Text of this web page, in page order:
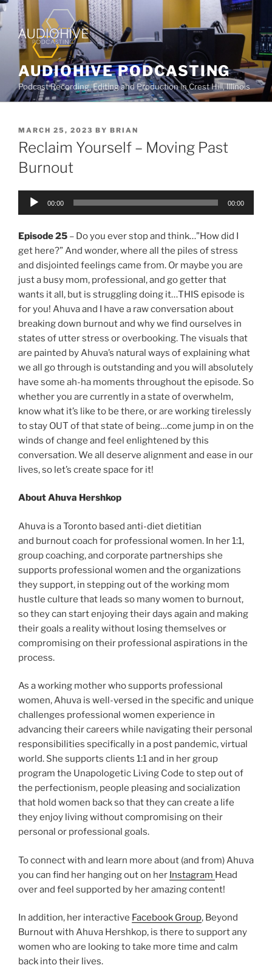
AUDIOHIVE PODCASTING
Podcast Recording, Editing and Production in Crest Hill, Illinois
MARCH 25, 2023 BY BRIAN
Reclaim Yourself – Moving Past
Burnout
Audio
00:00 00:00
Episode 25 – Do you ever stop and think…”How did I
get here?” And wonder, where all the piles of stress
and disjointed feelings came from. Or maybe you are
just a busy mom, professional, and go getter that
wants it all, but is struggling doing it…THIS episode is
for you! Ahuva and I have a raw conversation about
breaking down burnout and why we find ourselves in
states of utter stress or overbooking. The visuals that
are painted by Ahuva’s natural ways of explaining what
we all go through is outstanding and you will absolutely
have some ah-ha moments throughout the episode. So
whether you are currently in a state of overwhelm,
know what it’s like to be there, or are working tirelessly
to stay OUT of that state of being…come jump in on the
winds of change and feel enlightened by this
conversation. We all deserve alignment and ease in our
lives, so let’s create space for it!
About Ahuva Hershkop
Ahuva is a Toronto based anti-diet dietitian
and burnout coach for professional women. In her 1:1,
group coaching, and corporate partnerships she
supports professional women and the organizations
they support, in stepping out of the working mom
hustle culture that leads so many women to burnout,
so they can start enjoying their days again and making
their goals a reality without losing themselves or
compromising on their professional aspirations in the
process.
As a working mother who supports professional
women, Ahuva is well-versed in the specific and unique
challenges professional women experience in
advancing their careers while navigating their personal
responsibilities specifically in a post pandemic, virtual
world. She supports clients 1:1 and in her group
program the Unapologetic Living Code to step out of
the perfectionism, people pleasing and socialization
that hold women back so that they can create a life
they enjoy living without compromising on their
personal or professional goals.
To connect with and learn more about (and from) Ahuva
you can find her hanging out on her Instagram Head
over and feel supported by her amazing content!
In addition, her interactive Facebook Group, Beyond
Burnout with Ahuva Hershkop, is there to support any
women who are looking to take more time and calm
back into their lives.